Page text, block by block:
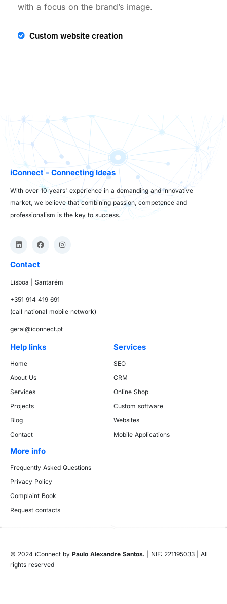
with a focus on the brand’s image.
Custom website creation
iConnect - Connecting Ideas
With over 10 years' experience in a demanding and innovative
market, we believe that combining passion, competence and
professionalism is the key to success.
Contact
Lisboa | Santarém
+351 914 419 691
(call national mobile network)
geral@iconnect.pt
Help links
Home
About Us
Services
Projects
Blog
Contact
Services
SEO
CRM
Online Shop
Custom software
Websites
Mobile Applications
More info
Frequently Asked Questions
Privacy Policy
Complaint Book
Request contacts
© 2024 iConnect by Paulo Alexandre Santos. | NIF: 221195033 | All
rights reserved